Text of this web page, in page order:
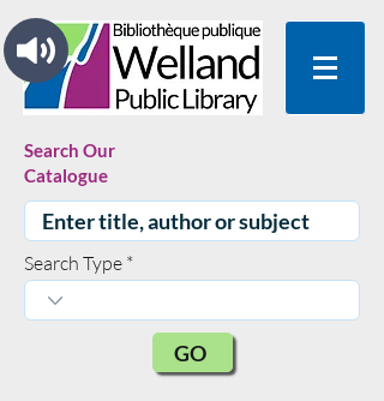
Search Our
Catalogue
Search Type
GO